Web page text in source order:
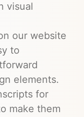
visual
our website
to
elements.
for
make them